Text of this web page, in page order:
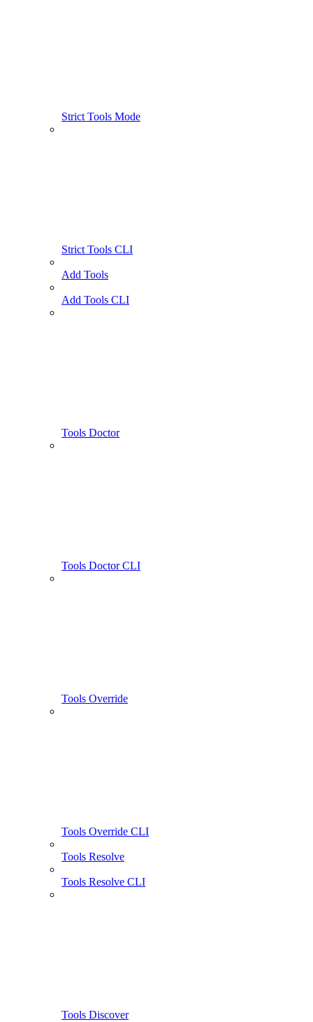
Strict Tools Mode
Strict Tools CLI
Add Tools
Add Tools CLI
Tools Doctor
Tools Doctor CLI
Tools Override
Tools Override CLI
Tools Resolve
Tools Resolve CLI
Tools Discover